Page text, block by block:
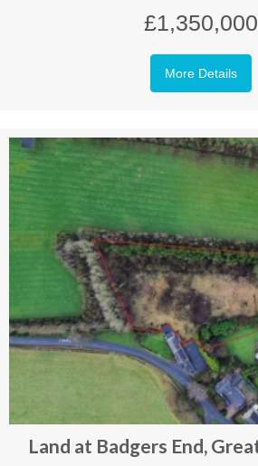
£1,350,000
More Details
Land at Badgers End,